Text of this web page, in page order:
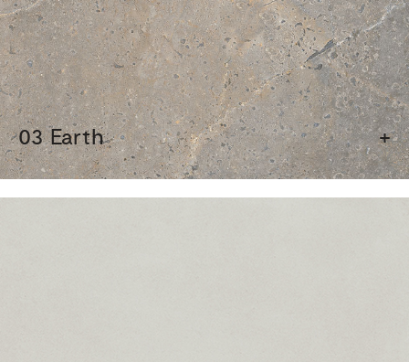
03 Earth +